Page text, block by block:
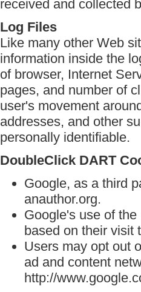
received and collected
Log Files
Like many other Web
information inside the
of browser, Internet
pages, and number of
user's movement
addresses, and other
personally identifiable.
DoubleClick DART
Google, as a third
anauthor.org.
Google's use of
based on their visit
Users may opt out
ad and content
http://